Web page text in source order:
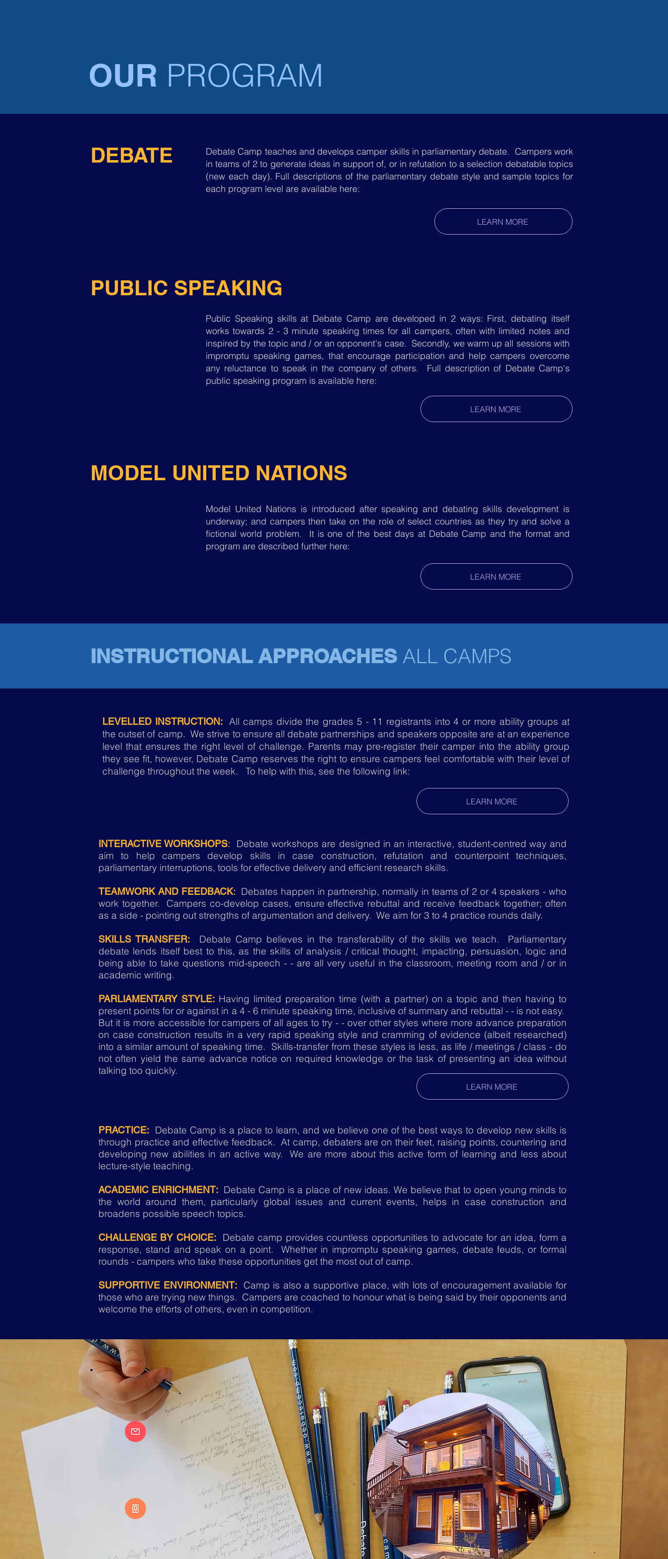
OUR PROGRAM
DEBATE
Debate Camp teaches and develops camper skills in parliamentary debate. Campers work
in teams of 2 to generate ideas in support of, or in refutation to a selection debatable topics
(new each day). Full descriptions of the parliamentary debate style and sample topics for
each program level are available here:
LEARN MORE
PUBLIC SPEAKING
Public Speaking skills at Debate Camp are developed in 2 ways: First, debating itself
works towards 2 - 3 minute speaking times for all campers, often with limited notes and
inspired by the topic and / or an opponent's case. Secondly, we warm up all sessions with
impromptu speaking games, that encourage participation and help campers overcome
any reluctance to speak in the company of others. Full description of Debate Camp's
public speaking program is available here:
LEARN MORE
MODEL UNITED NATIONS
Model United Nations is introduced after speaking and debating skills development is
underway; and campers then take on the role of select countries as they try and solve a
fictional world problem. It is one of the best days at Debate Camp and the format and
program are described further here:
LEARN MORE
INSTRUCTIONAL APPROACHES ALL CAMPS
LEVELLED INSTRUCTION:
All camps divide the grades 5 - 11 registrants into 4 or more ability groups at
the outset of camp. We strive to ensure all debate partnerships and speakers opposite are at an experience
level that ensures the right level of challenge. Parents may pre-register their camper into the ability group
they see fit, however, Debate Camp reserves the right to ensure campers feel comfortable with their level of
challenge throughout the week. To help with this, see the following link:
LEARN MORE
INTERACTIVE WORKSHOPS:
Debate workshops are designed in an interactive, student-centred way and
aim to help campers develop skills in case construction, refutation and counterpoint techniques,
parliamentary interruptions, tools for effective delivery and efficient research skills.
TEAMWORK AND FEEDBACK:Debates happen in partnership, normally in teams of 2 or 4 speakers - who
work together. Campers co-develop cases, ensure effective rebuttal and receive feedback together; often
as a side - pointing out strengths of argumentation and delivery. We aim for 3 to 4 practice rounds daily.
SKILLS TRANSFER:
Debate Camp believes in the transferability of the skills we teach. Parliamentary
debate lends itself best to this, as the skills of analysis / critical thought, impacting, persuasion, logic and
being able to take questions mid-speech - - are all very useful in the classroom, meeting room and / or in
academic writing.
PARLIAMENTARY STYLE: Having limited preparation time (with a partner) on a topic and then having to
present points for or against in a 4 - 6 minute speaking time, inclusive of summary and rebuttal - - is not easy.
But it is more accessible for campers of all ages to try - - over other styles where more advance preparation
on case construction results in a very rapid speaking style and cramming of evidence (albeit researched)
into a similar amount of speaking time. Skills-transfer from these styles is less, as life / meetings / class - do
not often yield the same advance notice on required knowledge or the task of presenting an idea without
talking too quickly.
PRACTICE: Debate Camp is a place to learn, and we believe one of the best ways to develop new skills is
through practice and effective feedback. At camp, debaters are on their feet, raising points, countering and
developing new abilities in an active way. We are more about this active form of learning and less about
lecture-style teaching.
ACADEMIC ENRICHMENT:Debate Camp is a place of new ideas. We believe that to open young minds to
the world around them, particularly global issues and current events, helps in case construction and
broadens possible speech topics.
CHALLENGE BY CHOICE:Debate camp provides countless opportunities to advocate for an idea, form a
response, stand and speak on a point. Whether in impromptu speaking games, debate feuds, or formal
rounds - campers who take these opportunities get the most out of camp.
SUPPORTIVE ENVIRONMENT:
Camp is also a supportive place, with lots of encouragement available for
those who are trying new things. Campers are coached to honourwhat is being said by their opponents and
welcome the efforts of others, even in competition.
LEARN MORE
CAMPOFFICE
CONTACT: info@debatecamp.com
North America: 1- 888 - 512 - 8154
DEBATE CAMP CANADA
MAIN OFFICE – ALL CAMPS
2684 AGRICOLA STREET.
HALIFAX, NS B3K 4C9.
DEBATE CAMP UNITED STATES
N ST.
BRUNSWICK, ME
04011 USA